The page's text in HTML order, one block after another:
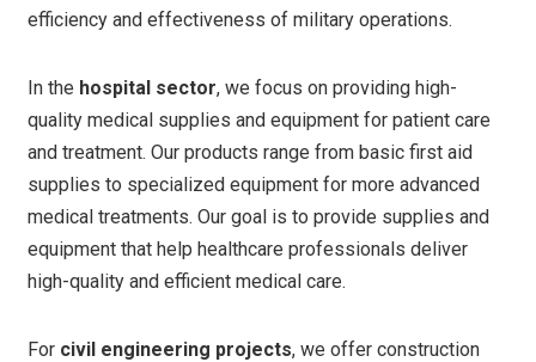
efficiency and effectiveness of military operations.
In the hospital sector, we focus on providing high-
quality medical supplies and equipment for patient care
and treatment. Our products range from basic first aid
supplies to specialized equipment for more advanced
medical treatments. Our goal is to provide supplies and
equipment that help healthcare professionals deliver
high-quality and efficient medical care.
For civil engineering projects, we offer construction